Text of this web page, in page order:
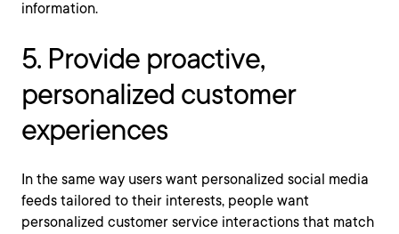
information.
5. Provide proactive,
personalized customer
experiences
In the same way users want personalized social media
feeds tailored to their interests, people want
personalized customer service interactions that match